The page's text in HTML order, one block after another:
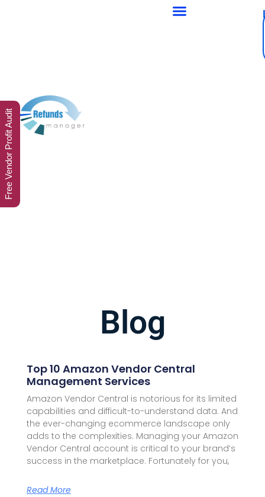
Blog
Top 10 Amazon Vendor Central
Management Services
Amazon Vendor Central is notorious for its limited
capabilities and difficult-to-understand data. And
the ever-changing ecommerce landscape only
adds to the complexities. Managing your Amazon
Vendor Central account is critical to your brand’s
success in the marketplace. Fortunately for you,
Read More
Free Vendor Profit Audit